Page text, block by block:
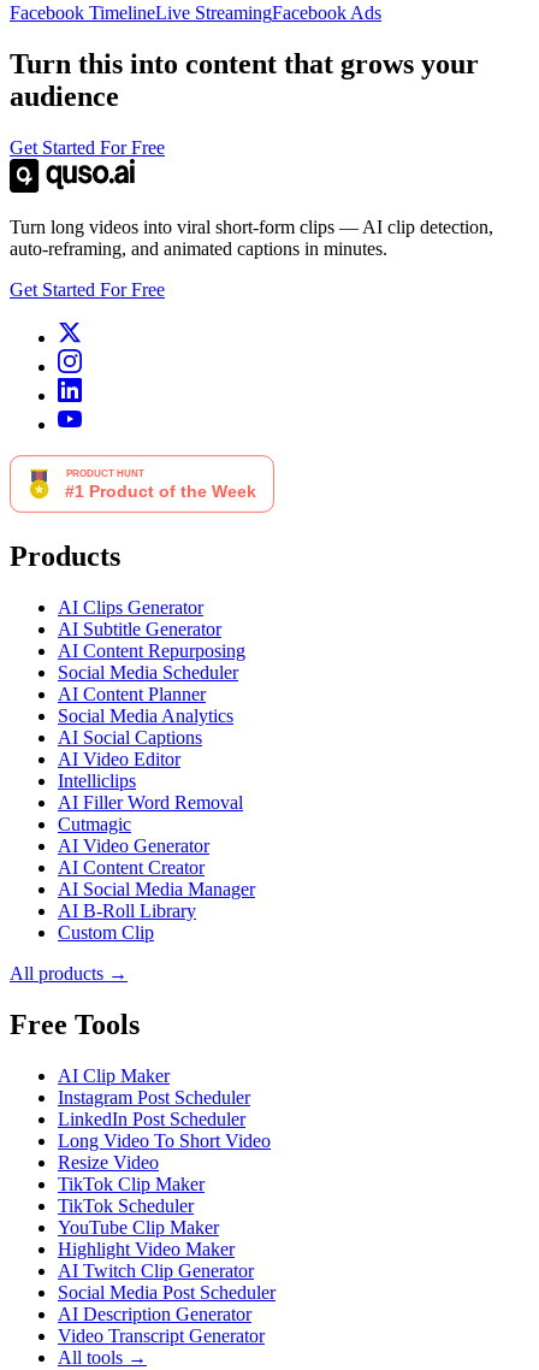
Facebook TimelineLive StreamingFacebook Ads
Turn this into content that grows your
audience
Get Started For Free
Turn long videos into viral short-form clips — AI clip detection,
auto-reframing, and animated captions in minutes.
Get Started For Free
Products
AI Clips Generator
AI Subtitle Generator
AI Content Repurposing
Social Media Scheduler
AI Content Planner
Social Media Analytics
AI Social Captions
AI Video Editor
Intelliclips
AI Filler Word Removal
Cutmagic
AI Video Generator
AI Content Creator
AI Social Media Manager
AI B-Roll Library
Custom Clip
All products →
Free Tools
AI Clip Maker
Instagram Post Scheduler
LinkedIn Post Scheduler
Long Video To Short Video
Resize Video
TikTok Clip Maker
TikTok Scheduler
YouTube Clip Maker
Highlight Video Maker
AI Twitch Clip Generator
Social Media Post Scheduler
AI Description Generator
Video Transcript Generator
All tools →